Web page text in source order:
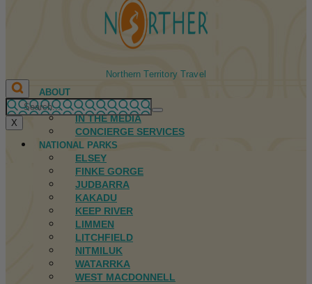
Northern Territory Travel
ABOUT
FIRST NATIONS
IN THE MEDIA
CONCIERGE SERVICES
NATIONAL PARKS
ELSEY
FINKE GORGE
JUDBARRA
KAKADU
KEEP RIVER
LIMMEN
LITCHFIELD
NITMILUK
WATARRKA
WEST MACDONNELL
X